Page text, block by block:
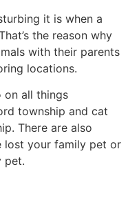
it is when a
the reason why
with their parents
locations.
on all things
township and cat
There are also
lost your family pet or
pet.